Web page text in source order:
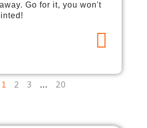
Go for it, you won't
1 2 3 … 20